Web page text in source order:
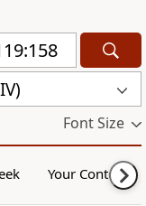
Font Size
Your Content